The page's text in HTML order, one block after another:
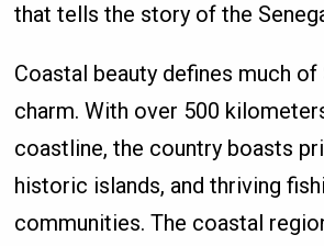
that tells the story of the
Coastal beauty defines much of
charm. With over 500
coastline, the country boasts
historic islands, and thriving
communities. The coastal